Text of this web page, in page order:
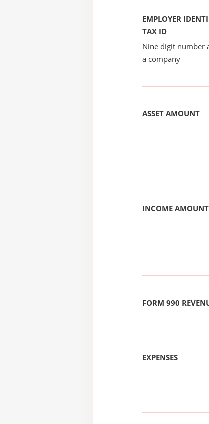
EMPLOYER
TAX ID
Nine digit number
a company
ASSET AMOUNT
INCOME AMOUNT
FORM 990
EXPENSES